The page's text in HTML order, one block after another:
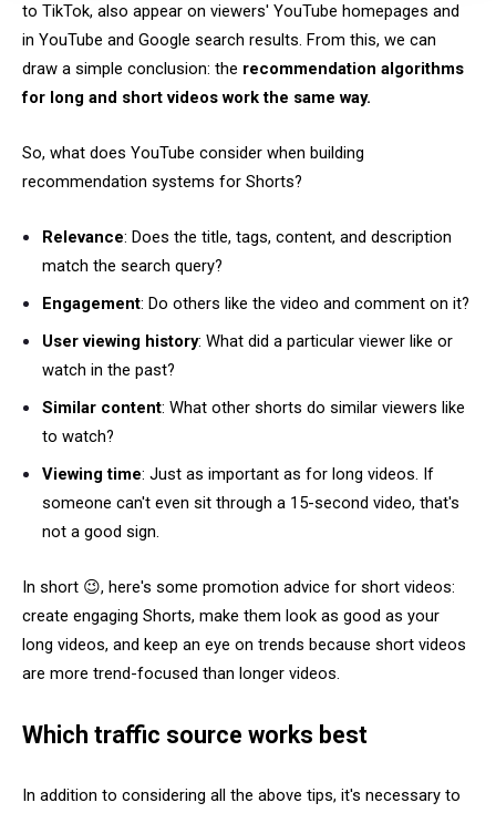
to TikTok, also appear on viewers' YouTube homepages and
in YouTube and Google search results. From this, we can
draw a simple conclusion: the recommendation algorithms
for long and short videos work the same way.
So, what does YouTube consider when building
recommendation systems for Shorts?
Relevance: Does the title, tags, content, and description
match the search query?
Engagement: Do others like the video and comment on it?
User viewing history: What did a particular viewer like or
watch in the past?
Similar content: What other shorts do similar viewers like
to watch?
Viewing time: Just as important as for long videos. If
someone can't even sit through a 15-second video, that's
not a good sign.
In short 😉, here's some promotion advice for short videos:
create engaging Shorts, make them look as good as your
long videos, and keep an eye on trends because short videos
are more trend-focused than longer videos.
Which traffic source works best
In addition to considering all the above tips, it's necessary to